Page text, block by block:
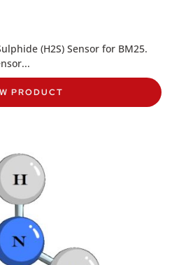
(H2S) Sensor for BM25.
PRODUCT